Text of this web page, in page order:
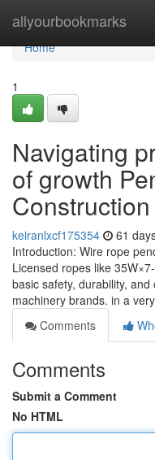
allyourbookmarks
Home
Home
1
Navigating
of growth
keiranlxcf175354 61
Introduction: Wire rope
Licensed ropes like
basic safety, durability,
machinery brands. in a
Comments
Comments
Submit a Comment
No HTML